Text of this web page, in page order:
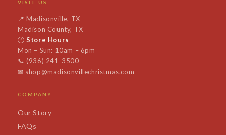
VISIT US
📍Madisonville, TX
Madison County, TX
🕐Store Hours
Mon – Sun: 10am – 6pm
📞 (936) 241-3500
✉ shop@madisonvillechristmas.com
COMPANY
Our Story
FAQs